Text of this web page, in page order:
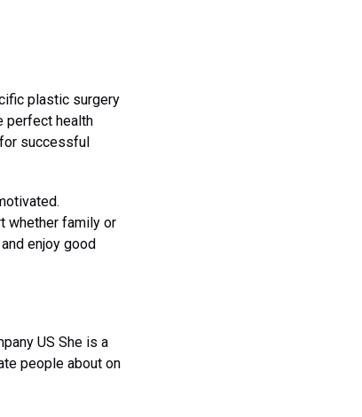
plastic surgery
perfect health
successful
whether family or
enjoy good
US She is a
people about on